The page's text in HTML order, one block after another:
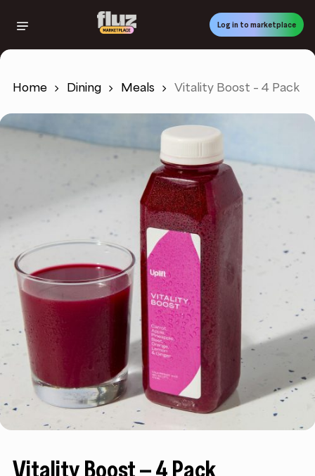
content
Log in to marketplace
Home Dining Meals Vitality Boost – 4 Pack
Vitality Boost – 4 Pack